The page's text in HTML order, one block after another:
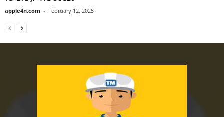
apple4n.com - February 12, 2025